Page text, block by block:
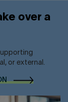
over a
or external.